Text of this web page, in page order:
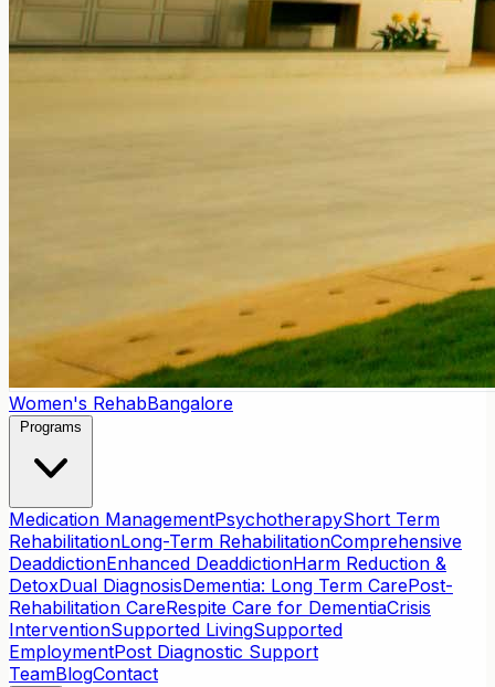
Women's RehabBangalore
Programs
Medication ManagementPsychotherapyShort Term
RehabilitationLong-Term RehabilitationComprehensive
DeaddictionEnhanced DeaddictionHarm Reduction &
DetoxDual DiagnosisDementia: Long Term CarePost-
Rehabilitation CareRespite Care for DementiaCrisis
InterventionSupported LivingSupported
EmploymentPost Diagnostic Support
TeamBlogContact